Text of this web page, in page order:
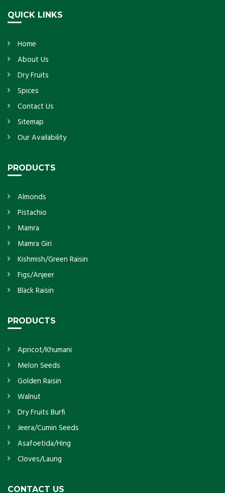
QUICK LINKS
Home
About Us
Dry Fruits
Spices
Contact Us
Sitemap
Our Availability
PRODUCTS
Almonds
Pistachio
Mamra
Mamra Giri
Kishmish/Green Raisin
Figs/Anjeer
Black Raisin
PRODUCTS
Apricot/Khumani
Melon Seeds
Golden Raisin
Walnut
Dry Fruits Burfi
Jeera/Cumin Seeds
Asafoetida/Hing
Cloves/Laung
CONTACT US